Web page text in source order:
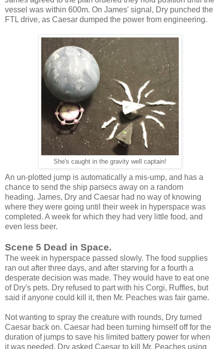
vessel was within 600m. On James' signal, Dry punched the
FTL drive, as Caesar dumped the power from engineering.
She's caught in the gravity well captain!
An un-plotted jump is automatically a mis-ump, and has a
chance to send the ship parsecs away on a random
heading. James, Dry and Caesar had no way of knowing
where they were going until their week in hyperspace was
completed. A week for which they had very little food, and
even less beer.
Scene 5 Dead in Space.
The week in hyperspace passed slowly. The food supplies
ran out after three days, and after starving for a fourth a
desperate decision was made. They would have to eat one
of Dry's pets. Dry refused to part with his Corgi, Ruffles, but
said if anyone could kill it, then Mr. Peaches was fair game.
Not wanting to spray the creature with rounds, Dry turned
Caesar back on. Caesar had been turning himself off for the
duration of jumps to save his limited battery power for when
it was needed. Dry asked Caesar to kill Mr. Peaches using